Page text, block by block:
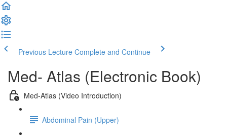
Previous Lecture Complete and Continue
Med- Atlas (Electronic Book)
Med-Atlas (Video Introduction)
Abdominal Pain (Upper)